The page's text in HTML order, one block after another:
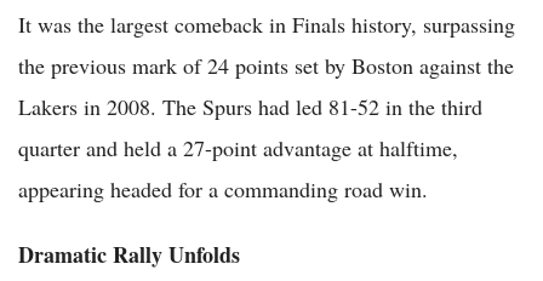
It was the largest comeback in Finals history, surpassing
the previous mark of 24 points set by Boston against the
Lakers in 2008. The Spurs had led 81-52 in the third
quarter and held a 27-point advantage at halftime,
appearing headed for a commanding road win.
Dramatic Rally Unfolds